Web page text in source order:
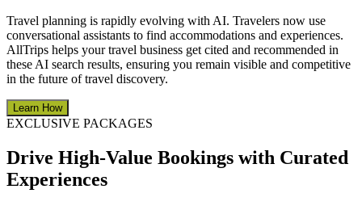
Travel planning is rapidly evolving with AI. Travelers now use
conversational assistants to find accommodations and experiences.
AllTrips helps your travel business get cited and recommended in
these AI search results, ensuring you remain visible and competitive
in the future of travel discovery.
Learn How
EXCLUSIVE PACKAGES
Drive High-Value Bookings with Curated
Experiences